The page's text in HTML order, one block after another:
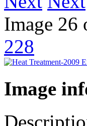
Image 26
228
Image